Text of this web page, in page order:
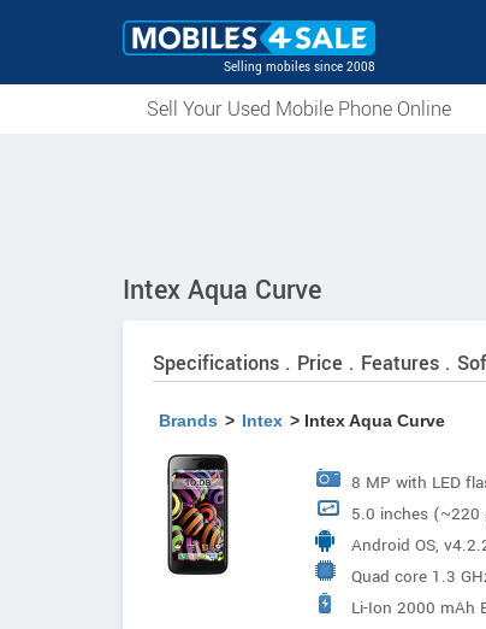
Selling mobiles since 2008
Sell Your Used Mobile Phone Online
Intex Aqua Curve
Specifications . Price . Features .
Brands > Intex > Intex Aqua Curve
8 MP with LED
5.0 inches (~220
Android OS,
Quad core 1.3
Li-Ion 2000 mAh